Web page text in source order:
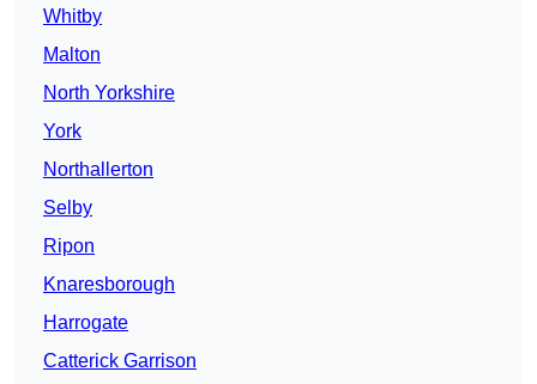
Whitby
Malton
North Yorkshire
York
Northallerton
Selby
Ripon
Knaresborough
Harrogate
Catterick Garrison